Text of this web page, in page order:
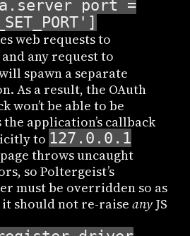
=
web requests to
and any request to
spawn a separate
As a result, the OAuth
won’t be able to be
application’s callback
to 127.0.0.1
throws uncaught
so Poltergeist’s
must be overridden so as
should not re-raise anyJS